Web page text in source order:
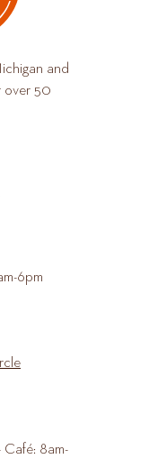
and
over 50
6pm
Café: 8am-